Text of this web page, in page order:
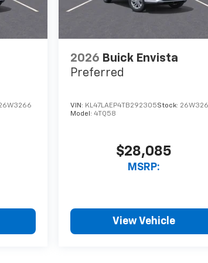
2026 Buick Envista
Preferred
VIN: KL47LAEP4TB292305Stock:
Model:4TQ58
$28,085
MSRP:
View Vehicle